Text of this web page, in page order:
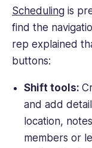
Scheduling is
find the
rep explained
buttons:
Shift tools:
and add
location,
members or